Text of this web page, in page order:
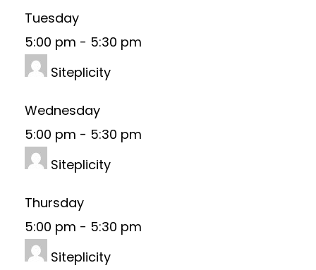
Tuesday
5:00 pm - 5:30 pm
Siteplicity
Wednesday
5:00 pm - 5:30 pm
Siteplicity
Thursday
5:00 pm - 5:30 pm
Siteplicity